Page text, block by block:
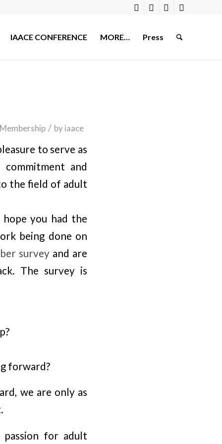
IAACE CONFERENCE MORE… Press
Membership / byiaace
to serve as
and
the field of adult
you had the
being done on
survey and are
The survey is
forward?
we are only as
for adult